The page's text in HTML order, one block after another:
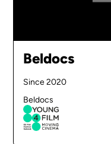
Beldocs
Since 2020
Beldocs